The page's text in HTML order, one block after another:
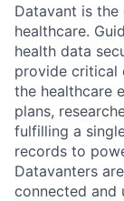
Datavant is
healthcare.
health data
provide critical
the healthcare
plans,
fulfilling a
records to
Datavanters
connected and